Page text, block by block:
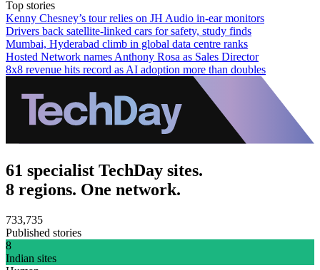
Top stories
Kenny Chesney’s tour relies on JH Audio in-ear monitors
Drivers back satellite-linked cars for safety, study finds
Mumbai, Hyderabad climb in global data centre ranks
Hosted Network names Anthony Rosa as Sales Director
8x8 revenue hits record as AI adoption more than doubles
61 specialist TechDay sites.
8 regions. One network.
733,735
Published stories
8
Indian sites